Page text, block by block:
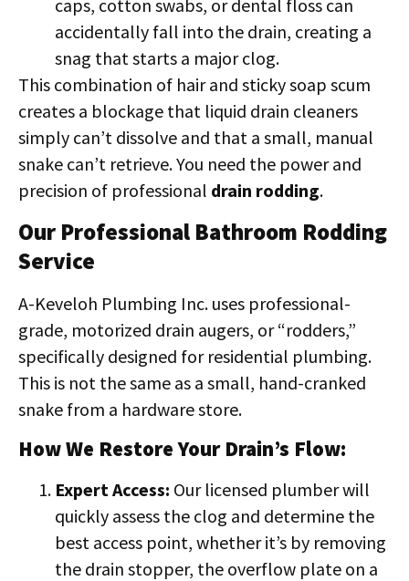
caps, cotton swabs, or dental floss can
accidentally fall into the drain, creating a
snag that starts a major clog.
This combination of hair and sticky soap scum
creates a blockage that liquid drain cleaners
simply can’t dissolve and that a small, manual
snake can’t retrieve. You need the power and
precision of professional drain rodding.
Our Professional Bathroom Rodding
Service
A-Keveloh Plumbing Inc. uses professional-
grade, motorized drain augers, or “rodders,”
specifically designed for residential plumbing.
This is not the same as a small, hand-cranked
snake from a hardware store.
How We Restore Your Drain’s Flow:
Expert Access: Our licensed plumber will
quickly assess the clog and determine the
best access point, whether it’s by removing
the drain stopper, the overflow plate on a